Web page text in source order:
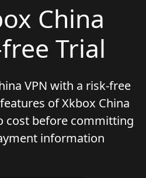
China
Trial
VPN with a risk-free
of Xkbox China
cost before committing
information